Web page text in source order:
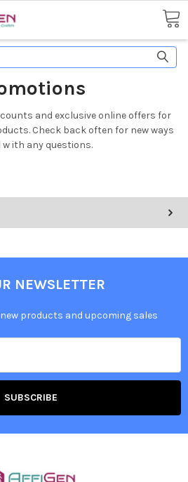
and exclusive online offers for
Check back often for new ways
w ith any questions.
NEWSLETTER
products and upcoming sales